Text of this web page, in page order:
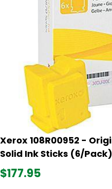
Xerox 108R00952 -
Solid Ink Sticks (6/Pack)
$177.95